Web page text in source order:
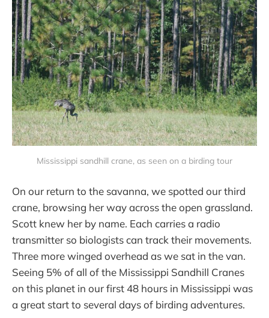
Mississippi sandhill crane, as seen on a birding tour
On our return to the savanna, we spotted our third
crane, browsing her way across the open grassland.
Scott knew her by name. Each carries a radio
transmitter so biologists can track their movements.
Three more winged overhead as we sat in the van.
Seeing 5% of all of the Mississippi Sandhill Cranes
on this planet in our first 48 hours in Mississippi was
a great start to several days of birding adventures.